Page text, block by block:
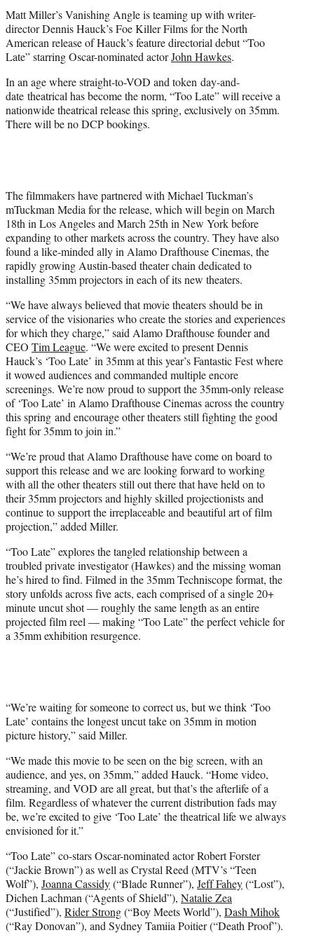
e
r
)
Matt Miller’s Vanishing Angle is teaming up with writer-
director Dennis Hauck’s Foe Killer Films for the North
American release of Hauck’s feature directorial debut “Too
Late” starring Oscar-nominated actorJohn Hawkes.
In an age where straight-to-VOD and token day-and-
date theatrical has become the norm, “Too Late” will receive a
nationwide theatrical release this spring, exclusively on 35mm.
There will be no DCP bookings.
The filmmakers have partnered with Michael Tuckman’s
mTuckman Media for the release, which will begin onMarch
18thin Los Angeles andMarch 25thin New York before
expanding to other markets across the country. They have also
found a like-minded ally in Alamo Drafthouse Cinemas, the
rapidly growing Austin-based theater chain dedicated to
installing 35mm projectors in each of its new theaters.
“We have always believed that movie theaters should be in
service of the visionaries who create the stories and experiences
for which they charge,” said Alamo Drafthouse founder and
CEO Tim League. “We were excited to present Dennis
Hauck’s ‘Too Late’ in 35mm at this year’s Fantastic Fest where
it wowed audiences and commanded multiple encore
screenings. We’re now proud to support the 35mm-only release
of ‘Too Late’ in Alamo Drafthouse Cinemas across the country
this spring and encourage other theaters still fighting the good
fight for 35mm to join in.”
“We’re proud that Alamo Drafthouse have come on board to
support this release and we are looking forward to working
with all the other theaters still out there that have held on to
their 35mm projectors and highly skilled projectionists and
continue to support the irreplaceable and beautiful art of film
projection,” added Miller.
“Too Late” explores the tangled relationship between a
troubled private investigator (Hawkes) and the missing woman
he’s hired to find. Filmed in the 35mm Techniscope format, the
story unfolds across five acts, each comprised of a single 20+
minute uncut shot — roughly the same length as an entire
projected film reel — making “Too Late” the perfect vehicle for
a 35mm exhibition resurgence.
“We’re waiting for someone to correct us, but we think ‘Too
Late’ contains the longest uncut take on 35mm in motion
picture history,” said Miller.
“We made this movie to be seen on the big screen, with an
audience, and yes, on 35mm,” added Hauck. “Home video,
streaming, and VOD are all great, but that’s the afterlife of a
film. Regardless of whatever the current distribution fads may
be, we’re excited to give ‘Too Late’ the theatrical life we always
envisioned for it.”
“Too Late” co-stars Oscar-nominated actor Robert Forster
(“Jackie Brown”) as well as Crystal Reed (MTV’s “Teen
Wolf”), Joanna Cassidy(“Blade Runner”), Jeff Fahey(“Lost”),
Dichen Lachman (“Agents of Shield”), Natalie Zea
(“Justified”), Rider Strong(“Boy Meets World”), Dash Mihok
(“Ray Donovan”), and Sydney Tamiia Poitier (“Death Proof”).